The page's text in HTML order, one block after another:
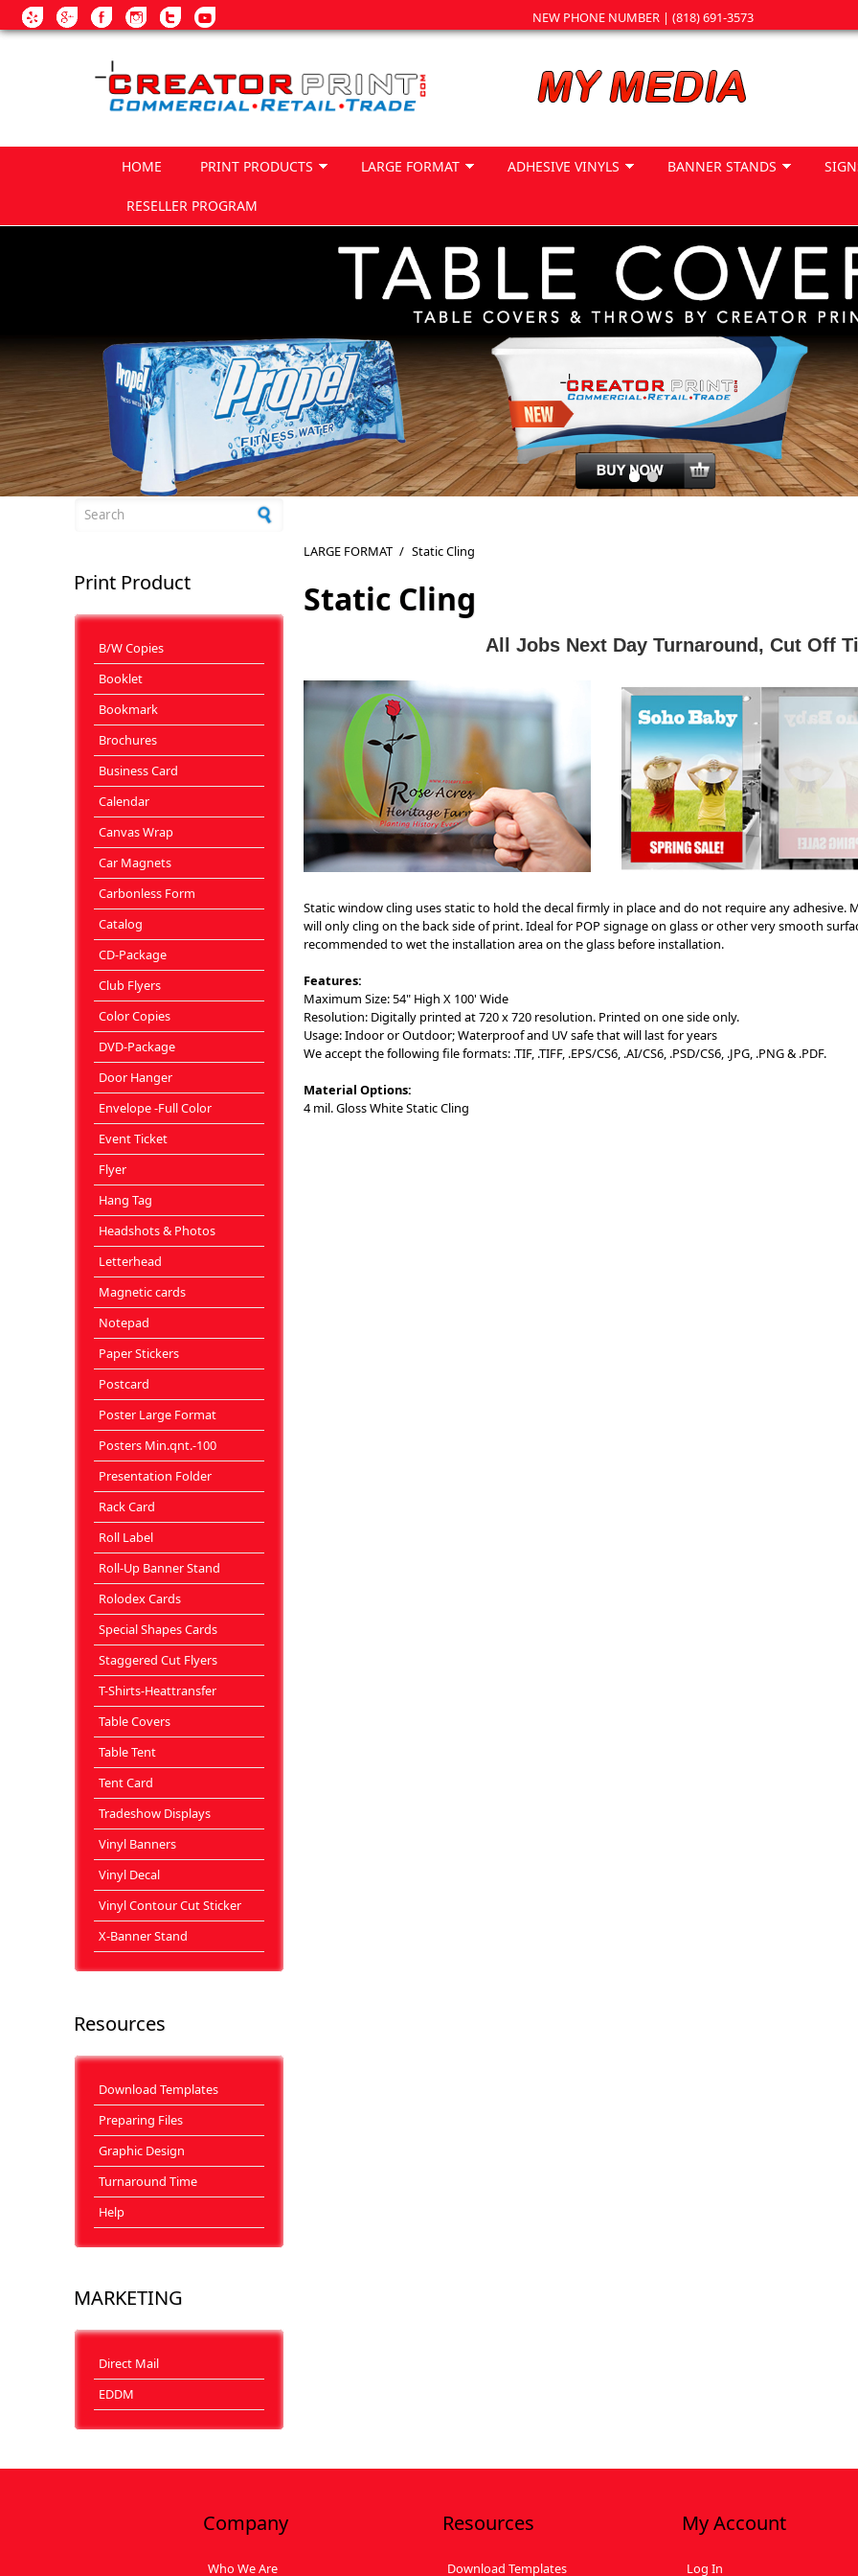
Skip to main content
NEW PHONE NUMBER | (818) 691-3573
HOME PRINT PRODUCTS LARGE FORMAT ADHESIVE VINYLS BANNER STANDS
RESELLER PROGRAM
Search form
Print Product
B/W Copies
Booklet
Bookmark
Brochures
Business Card
Calendar
Canvas Wrap
Car Magnets
Carbonless Form
Catalog
CD-Package
Club Flyers
Color Copies
DVD-Package
Door Hanger
Envelope -Full Color
Event Ticket
Flyer
Hang Tag
Headshots & Photos
Letterhead
Magnetic cards
Notepad
Paper Stickers
Postcard
Poster Large Format
Posters Min.qnt.-100
Presentation Folder
Rack Card
Roll Label
Roll-Up Banner Stand
Rolodex Cards
Special Shapes Cards
Staggered Cut Flyers
T-Shirts-Heattransfer
Table Covers
Table Tent
Tent Card
Tradeshow Displays
Vinyl Banners
Vinyl Decal
Vinyl Contour Cut Sticker
X-Banner Stand
Resources
Download Templates
Preparing Files
Graphic Design
Turnaround Time
Help
MARKETING
Direct Mail
EDDM
LARGE FORMAT / Static Cling
Static Cling
All Jobs Next Day Turnaround, Cut Off
Static window cling uses static to hold the decal firmly in place and do not require any adhesive.
will only cling on the back side of print. Ideal for POP signage on glass or other very smooth
recommended to wet the installation area on the glass before installation.
Features:
Maximum Size: 54" High X 100' Wide
Resolution: Digitally printed at 720 x 720 resolution. Printed on one side only.
Usage: Indoor or Outdoor; Waterproof and UV safe that will last for years
We accept the following file formats: .TIF, .TIFF, .EPS/CS6, .AI/CS6, .PSD/CS6, .JPG, .PNG & .PDF.
Material Options:
4 mil. Gloss White Static Cling
Company
Who We Are
Resources
Download Templates
My Account
Log In